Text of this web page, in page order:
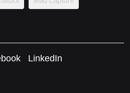
LinkedIn